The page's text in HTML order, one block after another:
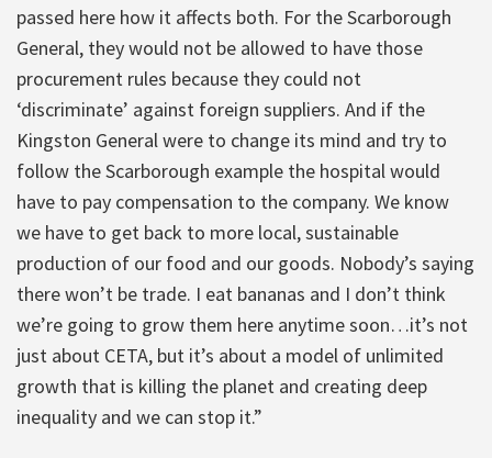
passed here how it affects both. For the Scarborough
General, they would not be allowed to have those
procurement rules because they could not
‘discriminate’ against foreign suppliers. And if the
Kingston General were to change its mind and try to
follow the Scarborough example the hospital would
have to pay compensation to the company. We know
we have to get back to more local, sustainable
production of our food and our goods. Nobody’s saying
there won’t be trade. I eat bananas and I don’t think
we’re going to grow them here anytime soon…it’s not
just about CETA, but it’s about a model of unlimited
growth that is killing the planet and creating deep
inequality and we can stop it.”